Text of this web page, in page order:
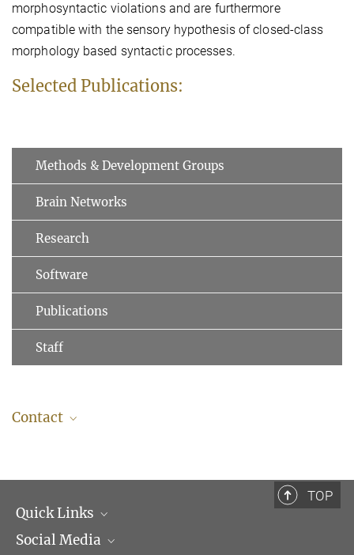
morphosyntactic violations and are furthermore
compatible with the sensory hypothesis of closed-class
morphology based syntactic processes.
Selected Publications:
Methods & Development Groups
Brain Networks
Research
Software
Publications
Staff
Contact
TOP
Quick Links
Management
Social Media